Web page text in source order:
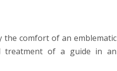
the comfort of an emblematic
treatment of a guide in an